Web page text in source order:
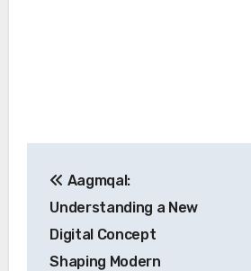
navigation
Aagmqal:
Understanding a New
Digital Concept
Shaping Modern